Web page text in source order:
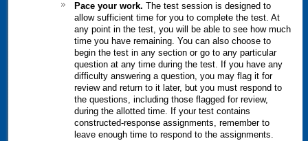
Pace your work. The test session is designed to
allow sufficient time for you to complete the test. At
any point in the test, you will be able to see how much
time you have remaining. You can also choose to
begin the test in any section or go to any particular
question at any time during the test. If you have any
difficulty answering a question, you may flag it for
review and return to it later, but you must respond to
the questions, including those flagged for review,
during the allotted time. If your test contains
constructed-response assignments, remember to
leave enough time to respond to the assignments.